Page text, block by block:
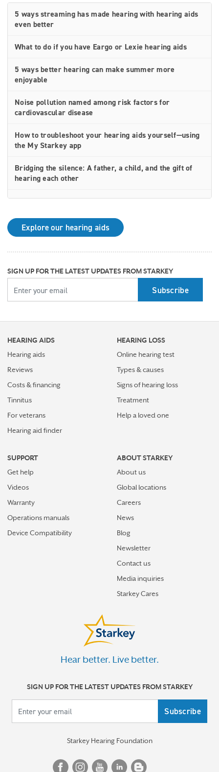
5 ways streaming has made hearing with hearing aids
even better
What to do if you have Eargo or Lexie hearing aids
5 ways better hearing can make summer more
enjoyable
Noise pollution named among risk factors for
cardiovascular disease
How to troubleshoot your hearing aids yourself—using
the My Starkey app
Bridging the silence: A father, a child, and the gift of
hearing each other
How rechargeable hearing aids work—and why they
Why Starkey is trusted by these surprising individuals
How poor cardiovascular health can affect the
progression of hearing loss
How better hearing can benefit women's overall health
Top 7 ways to participate in Better Hearing Month
Stress Awareness Month spotlight: How tinnitus can
impact our ability to work
Stay connected in more places with Starkey’s
Auracast™ assistant
Starkey and UNICEF: Expanding Access to Global
hearing and living
Starkey’s best hearing aids, Omega AI—now with even
greater connectivity, convenience
How the brain helps us hear sound from all around
How hearing aids help me stay connected to the people
Explore our hearing aids
SIGN UP FOR THE LATEST UPDATES FROM STARKEY
HEARING AIDS
Hearing aids
Reviews
Costs & financing
Tinnitus
For veterans
Hearing aid finder
HEARING LOSS
Online hearing test
Types & causes
Signs of hearing loss
Treatment
Help a loved one
SUPPORT
Get help
Videos
Warranty
Operations manuals
Device Compatibility
ABOUT STARKEY
About us
Global locations
Careers
News
Blog
Newsletter
Contact us
Media inquiries
Starkey Cares
Hear better. Live better.
SIGN UP FOR THE LATEST UPDATES FROM STARKEY
Starkey Hearing Foundation